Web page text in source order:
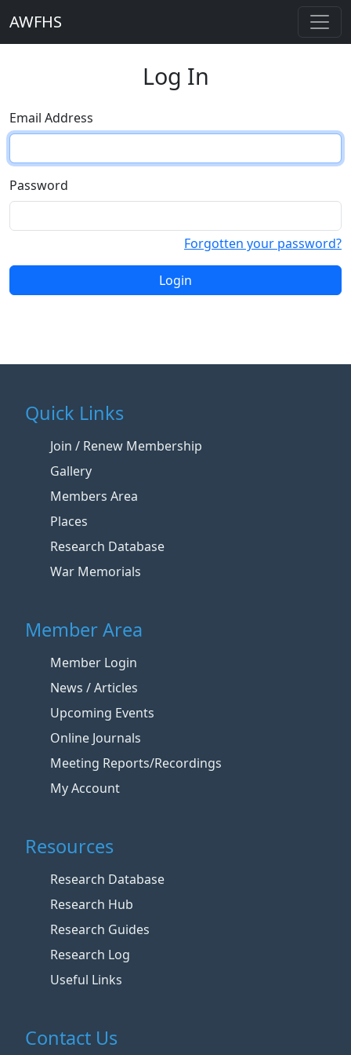
AWFHS
Log In
Email Address
Password
Forgotten your password?
Login
Quick Links
Join / Renew Membership
Gallery
Members Area
Places
Research Database
War Memorials
Member Area
Member Login
News / Articles
Upcoming Events
Online Journals
Meeting Reports/Recordings
My Account
Resources
Research Database
Research Hub
Research Guides
Research Log
Useful Links
Contact Us